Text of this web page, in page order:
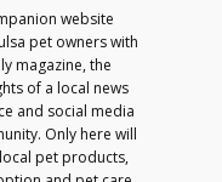
website
pet owners with
magazine, the
of a local news
and social media
Only here will
pet products,